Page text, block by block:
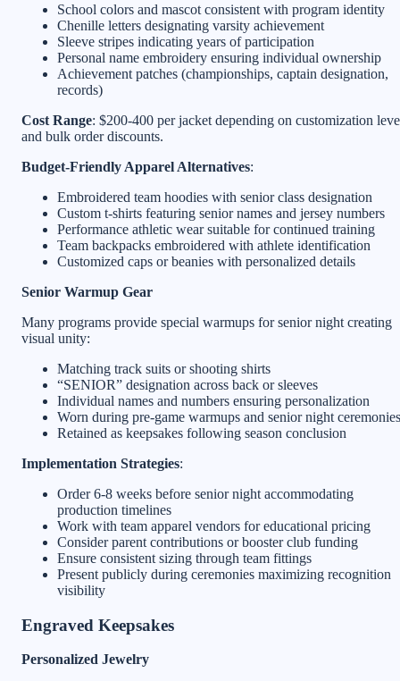
School colors and mascot consistent with program identity
Chenille letters designating varsity achievement
Sleeve stripes indicating years of participation
Personal name embroidery ensuring individual ownership
Achievement patches (championships, captain designation,
records)
Cost Range: $200-400 per jacket depending on customization
and bulk order discounts.
Budget-Friendly Apparel Alternatives:
Embroidered team hoodies with senior class designation
Custom t-shirts featuring senior names and jersey numbers
Performance athletic wear suitable for continued training
Team backpacks embroidered with athlete identification
Customized caps or beanies with personalized details
Senior Warmup Gear
Many programs provide special warmups for senior night creating
visual unity:
Matching track suits or shooting shirts
“SENIOR” designation across back or sleeves
Individual names and numbers ensuring personalization
Worn during pre-game warmups and senior night ceremonies
Retained as keepsakes following season conclusion
Implementation Strategies:
Order 6-8 weeks before senior night accommodating
production timelines
Work with team apparel vendors for educational pricing
Consider parent contributions or booster club funding
Ensure consistent sizing through team fittings
Present publicly during ceremonies maximizing recognition
visibility
Engraved Keepsakes
Personalized Jewelry